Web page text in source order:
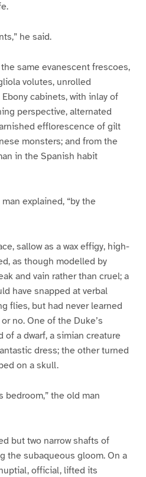
he said.
same evanescent frescoes,
volutes, unrolled
cabinets, with inlay of
perspective, alternated
efflorescence of gilt
monsters; and from the
in the Spanish habit
explained, “by the
sallow as a wax effigy, high-
as though modelled by
and vain rather than cruel; a
have snapped at verbal
flies, but had never learned
no. One of the Duke’s
a dwarf, a simian creature
dress; the other turned
on a skull.
bedroom,” the old man
but two narrow shafts of
the subaqueous gloom. On a
official, lifted its